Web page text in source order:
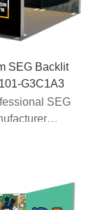
SEG Backlit
G3C1A3
SEG